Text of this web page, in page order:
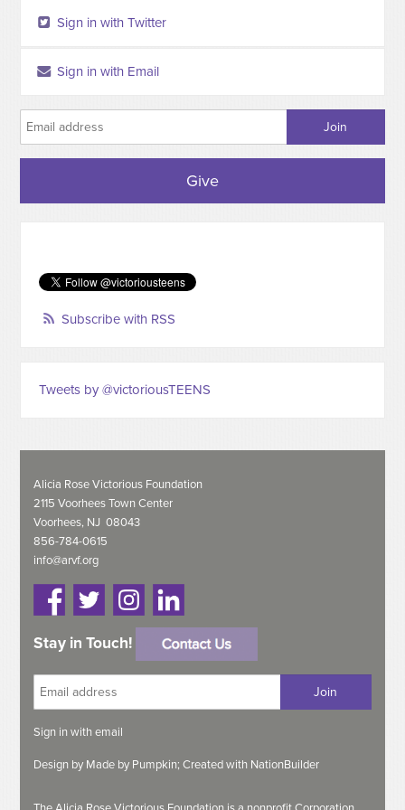
Sign in with Twitter
Sign in with Email
Give
Subscribe with RSS
Tweets by @victoriousTEENS
Alicia Rose Victorious Foundation
2115 Voorhees Town Center
Voorhees, NJ 08043
856-784-0615
info@arvf.org
Stay in Touch!
Sign in withemail
Design by Made by Pumpkin;Created with NationBuilder